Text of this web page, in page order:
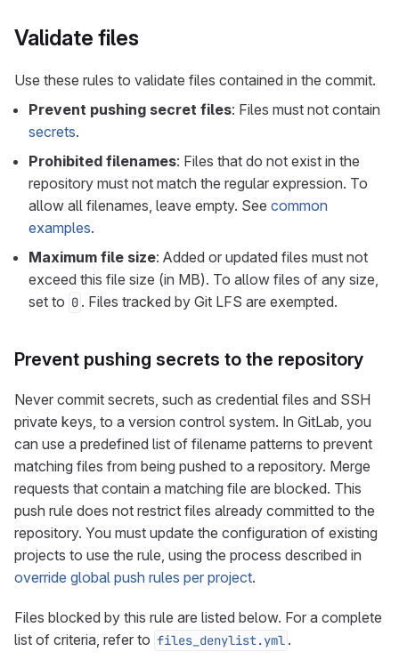
Validate files
Use these rules to validate files contained in the commit.
Prevent pushing secret files: Files must not contain
secrets.
Prohibited filenames: Files that do not exist in the
repository must not match the regular expression. To
allow all filenames, leave empty. See common
examples.
Maximum file size: Added or updated files must not
exceed this file size (in MB). To allow files of any size,
set to 0 . Files tracked by Git LFS are exempted.
Prevent pushing secrets to the repository
Never commit secrets, such as credential files and SSH
private keys, to a version control system. In GitLab, you
can use a predefined list of filename patterns to prevent
matching files from being pushed to a repository. Merge
requests that contain a matching file are blocked. This
push rule does not restrict files already committed to the
repository. You must update the configuration of existing
projects to use the rule, using the process described in
override global push rules per project.
Files blocked by this rule are listed below. For a complete
list of criteria, refer to files_denylist.yml .